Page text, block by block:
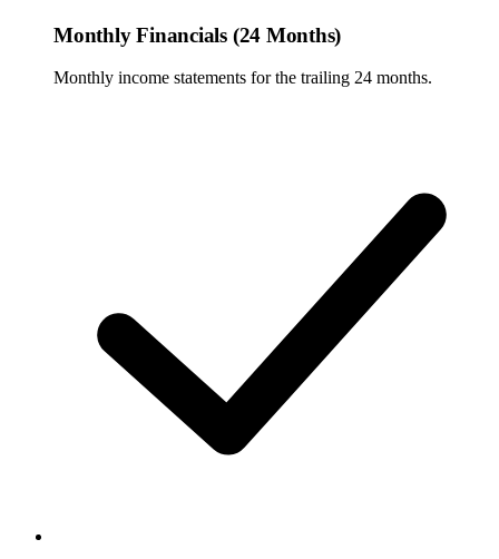
Monthly Financials (24 Months)
Monthly income statements for the trailing 24 months.